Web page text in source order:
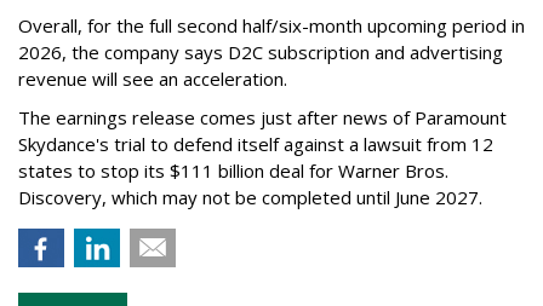
Overall, for the full second half/six-month upcoming period in
2026, the company says D2C subscription and advertising
revenue will see an acceleration.
The earnings release comes just after news of Paramount
Skydance's trial to defend itself against a lawsuit from 12
states to stop its $111 billion deal for Warner Bros.
Discovery, which may not be completed until June 2027.